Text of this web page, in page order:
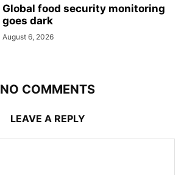
Global food security monitoring
goes dark
August 6, 2026
NO COMMENTS
LEAVE A REPLY